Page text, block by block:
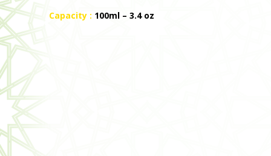
Capacity : 100ml – 3.4 oz